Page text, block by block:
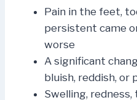
Pain in the feet,
persistent came
worse
A significant
bluish, reddish, or
Swelling,